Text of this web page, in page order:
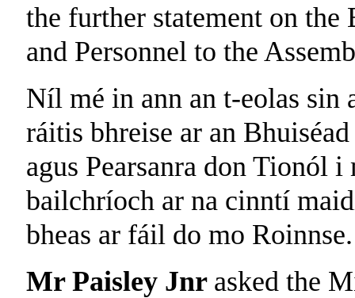
the further statement on
and Personnel to the
Níl mé in ann an t-eolas
ráitis bhreise ar an
agus Pearsanra don Tionól
bailchríoch ar na cinntí
bheas ar fáil do mo Roinnse.
Mr Paisley Jnr asked the